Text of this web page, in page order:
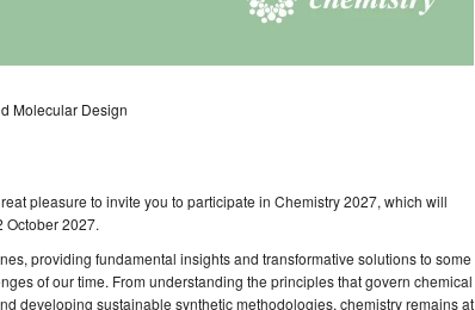
Molecular Design
pleasure to invite you to participate in Chemistry 2027, which will
October 2027.
providing fundamental insights and transformative solutions to some
of our time. From understanding the principles that govern chemical
developing sustainable synthetic methodologies, chemistry remains at